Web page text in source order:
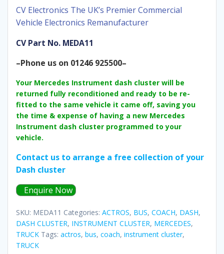
CV Electronics The UK’s Premier Commercial
Vehicle Electronics Remanufacturer
CV Part No. MEDA11
–Phone us on 01246 925500–
Your Mercedes Instrument dash cluster will be
returned fully reconditioned and ready to be re-
fitted to the same vehicle it came off, saving you
the time & expense of having a new Mercedes
Instrument dash cluster programmed to your
vehicle.
Contact us to arrange a free collection of your
Dash cluster
Enquire Now
SKU: MEDA11 Categories: ACTROS, BUS, COACH, DASH,
DASH CLUSTER, INSTRUMENT CLUSTER, MERCEDES,
TRUCK Tags: actros, bus, coach, instrument cluster,
TRUCK